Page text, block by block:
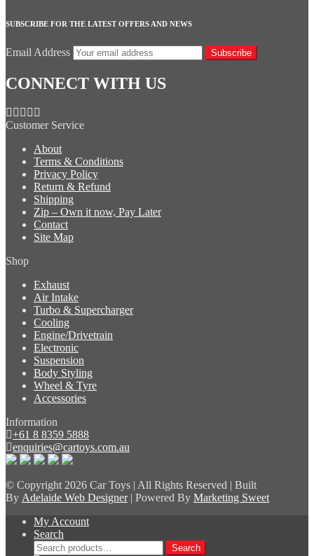
SUBSCRIBE FOR THE LATEST OFFERS AND NEWS
Email Address Subscribe
CONNECT WITH US
Customer Service
About
Terms & Conditions
Privacy Policy
Return & Refund
Shipping
Zip – Own it now, Pay Later
Contact
Site Map
Shop
Exhaust
Air Intake
Turbo & Supercharger
Cooling
Engine/Drivetrain
Electronic
Suspension
Body Styling
Wheel & Tyre
Accessories
Information
+61 8 8359 5888
enquiries@cartoys.com.au
© Copyright2026 Car Toys | All Rights Reserved | Built
By Adelaide Web Designer| Powered By Marketing Sweet
My Account
Search
Search
Search